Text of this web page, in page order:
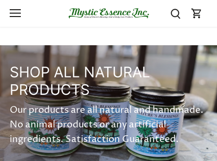
SHOP ALL NATURAL
PRODUCTS
Our products are all natural and handmade.
No animal products or any artificial
ingredients. Satisfaction Guaranteed.